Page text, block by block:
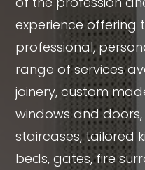
experience offering
professional,
range of services
joinery, custom
windows and
staircases, tailored
beds, gates, fire